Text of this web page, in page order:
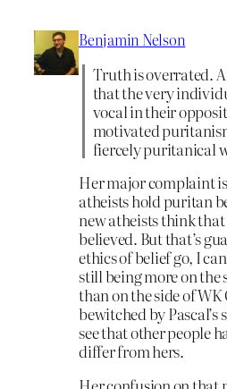
Benjamin Nelson
Truth is overrated.
that the very
vocal in their
motivated
fiercely puritanical
Her major complaint
atheists hold puritan
new atheists think
believed. But that’s
ethics of belief go, I
still being more on the
than on the side of
bewitched by
see that other people
differ from hers.